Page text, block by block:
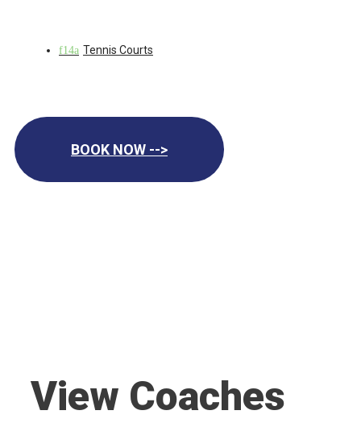
Tennis Courts
BOOK NOW -->
View Coaches